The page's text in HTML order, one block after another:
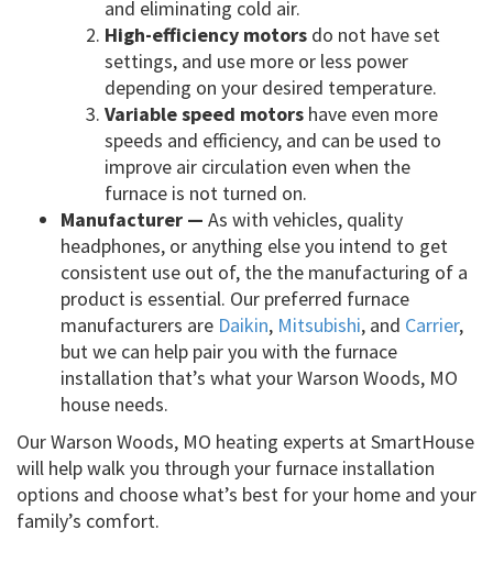
and eliminating cold air.
High-efficiency motors do not have set
settings, and use more or less power
depending on your desired temperature.
Variable speed motors have even more
speeds and efficiency, and can be used to
improve air circulation even when the
furnace is not turned on.
Manufacturer — As with vehicles, quality
headphones, or anything else you intend to get
consistent use out of, the the manufacturing of a
product is essential. Our preferred furnace
manufacturers are Daikin, Mitsubishi, and Carrier,
but we can help pair you with the furnace
installation that’s what your Warson Woods, MO
house needs.
Our Warson Woods, MO heating experts at SmartHouse
will help walk you through your furnace installation
options and choose what’s best for your home and your
family’s comfort.